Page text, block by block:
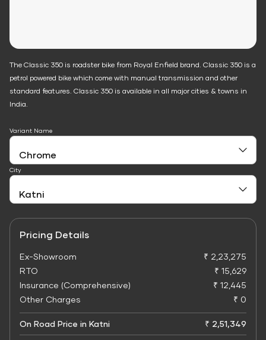
The Classic 350 is roadster bike from Royal Enfield brand. Classic 350 is a
petrol powered bike which come with manual transmission and other
standard features. Classic 350 is available in all major cities & towns in
India.
Variant Name
City
Pricing Details
Ex-Showroom
₹ 2,23,275
RTO
₹ 15,629
Insurance (Comprehensive)
₹ 12,445
Other Charges
₹ 0
On Road Price in Katni ₹ 2,51,349